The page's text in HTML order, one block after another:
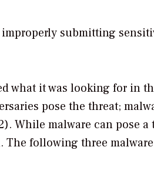
improperly submitting
what it was looking for in
pose the threat;
While malware can pose a
following three